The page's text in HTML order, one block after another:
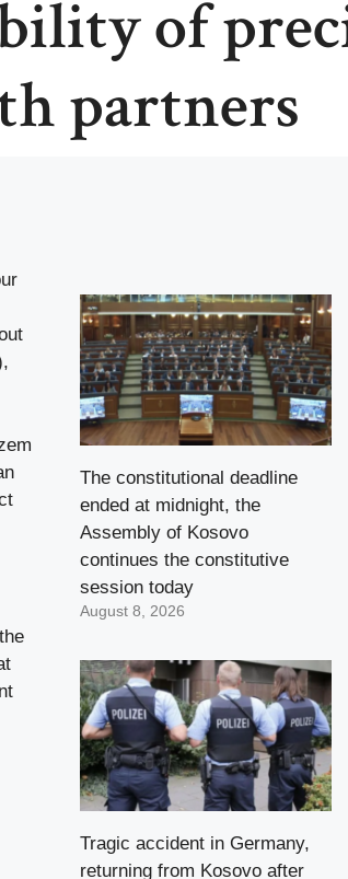
of
partners
The constitutional deadline
ended at midnight, the
Assembly of Kosovo
continues the constitutive
session today
August 8, 2026
Tragic accident in Germany,
returning from Kosovo after